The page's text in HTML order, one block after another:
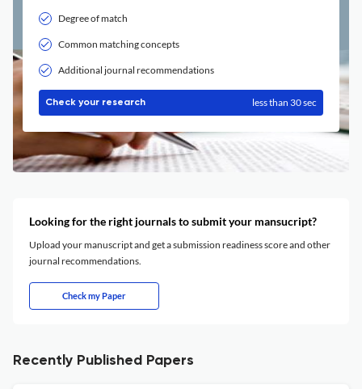
Degree of match
Common matching concepts
Additional journal recommendations
Check your research less than 30 sec
Looking for the right journals to submit your mansucript?
Upload your manuscript and get a submission readiness score and other
journal recommendations.
Check my Paper
Recently Published Papers